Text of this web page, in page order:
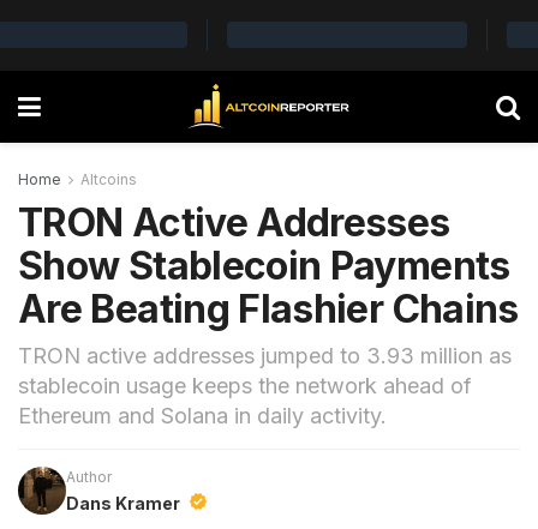
Home Altcoins
TRON Active Addresses
Show Stablecoin Payments
Are Beating Flashier Chains
TRON active addresses jumped to 3.93 million as
stablecoin usage keeps the network ahead of
Ethereum and Solana in daily activity.
Author
Dans Kramer